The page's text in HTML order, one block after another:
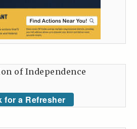
of Independence
for a Refresher